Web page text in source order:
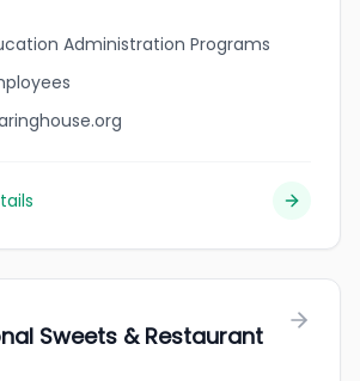
Administration Programs
Sweets & Restaurant